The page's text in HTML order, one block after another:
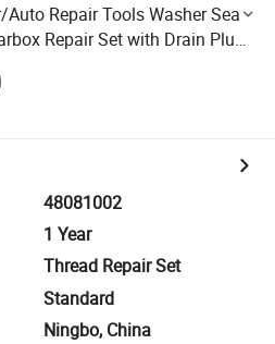
Repair Tools Washer Seal
Repair Set with Drain Plug
48081002
1 Year
Thread Repair Set
Standard
Ningbo, China